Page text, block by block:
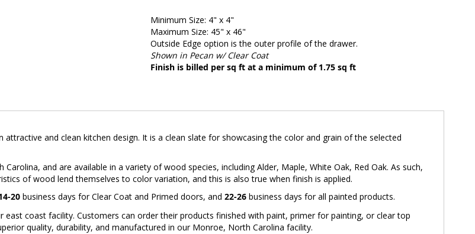
Minimum Size: 4" x 4"
Maximum Size: 45" x 46"
Outside Edge option is the outer profile of the drawer.
Shown in Pecan w/ Clear Coat
Finish is billed per sq ft at a minimum of 1.75 sq ft
and clean kitchen design. It is a clean slate for showcasing the color and grain of the selected
and are available in a variety of wood species, including Alder, Maple, White Oak, Red Oak. As such,
of wood lend themselves to color variation, and this is also true when finish is applied.
20 business days for Clear Coat and Primed doors, and 22-26 business days for all painted products.
coast facility. Customers can order their products finished with paint, primer for painting, or clear top
quality, durability, and manufactured in our Monroe, North Carolina facility.